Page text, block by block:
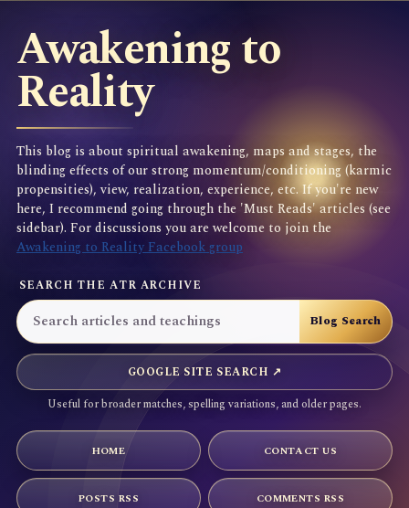
Awakening to
Reality
This blog is about spiritual awakening, maps and stages, the
blinding effects of our strong momentum/conditioning (karmic
propensities), view, realization, experience, etc. If you're new
here, I recommend going through the 'Must Reads' articles (see
sidebar). For discussions you are welcome to join the
Awakening to Reality Facebook group
SEARCH THE ATR ARCHIVE
GOOGLE SITE SEARCH ↗
Useful for broader matches, spelling variations, and older pages.
HOME CONTACT US
POSTS RSS COMMENTS RSS